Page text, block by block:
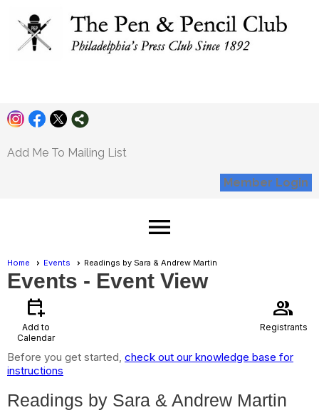
Pen and Pencil
Add Me To Mailing List
Member Login
menu
Home Events Readings by Sara & Andrew Martin
Events - Event View
calendar_add_on
Add to
Calendar
group
Registrants
Before you get started, check out our knowledge base for
instructions
Readings by Sara & Andrew Martin